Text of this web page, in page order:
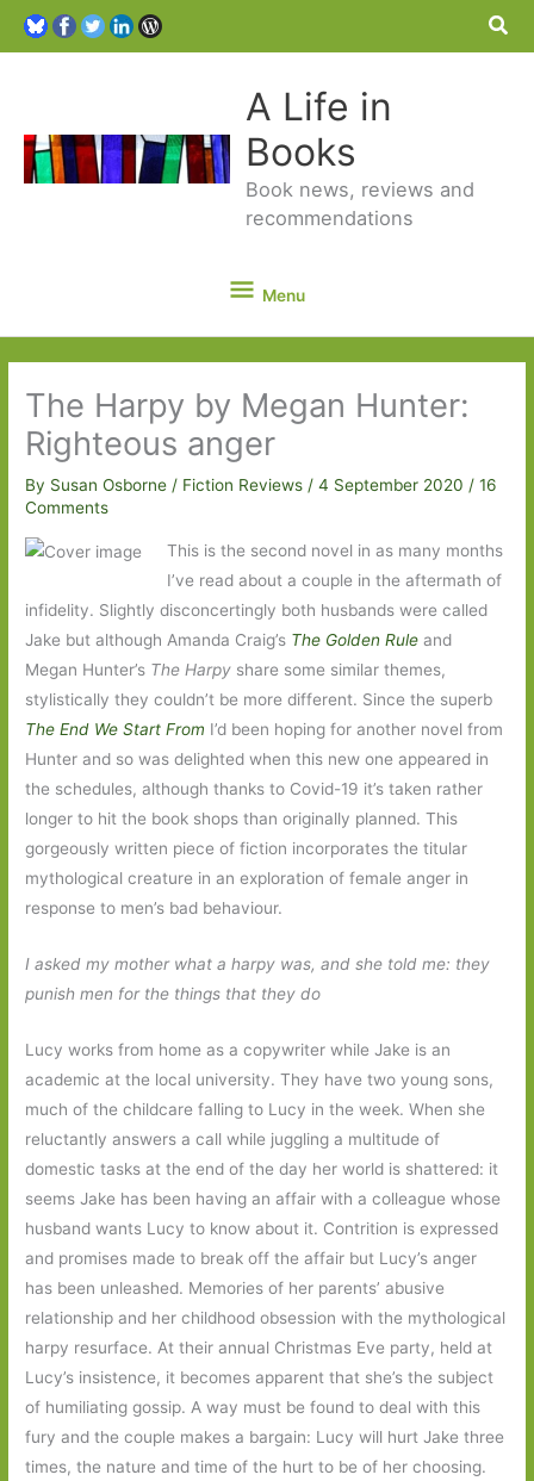
A Life in
Books
Book news, reviews and
recommendations
Menu
Menu
The Harpy by Megan Hunter:
Righteous anger
By Susan Osborne/ Fiction Reviews /4 September 2020/16
Comments
This is the second novel in as many months
I’ve read about a couple in the aftermath of
infidelity. Slightly disconcertingly both husbands were called
Jake but although Amanda Craig’s The Golden Rule and
Megan Hunter’s The Harpy share some similar themes,
stylistically they couldn’t be more different. Since the superb
The End We Start From I’d been hoping for another novel from
Hunter and so was delighted when this new one appeared in
the schedules, although thanks to Covid-19 it’s taken rather
longer to hit the book shops than originally planned. This
gorgeously written piece of fiction incorporates the titular
mythological creature in an exploration of female anger in
response to men’s bad behaviour.
I asked my mother what a harpy was, and she told me: they
punish men for the things that they do
Lucy works from home as a copywriter while Jake is an
academic at the local university. They have two young sons,
much of the childcare falling to Lucy in the week. When she
reluctantly answers a call while juggling a multitude of
domestic tasks at the end of the day her world is shattered: it
seems Jake has been having an affair with a colleague whose
husband wants Lucy to know about it. Contrition is expressed
and promises made to break off the affair but Lucy’s anger
has been unleashed. Memories of her parents’ abusive
relationship and her childhood obsession with the mythological
harpy resurface. At their annual Christmas Eve party, held at
Lucy’s insistence, it becomes apparent that she’s the subject
of humiliating gossip. A way must be found to deal with this
fury and the couple makes a bargain: Lucy will hurt Jake three
times, the nature and time of the hurt to be of her choosing.